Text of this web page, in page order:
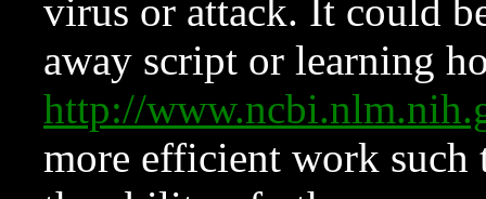
virus or attack. It could
away script or learning
http://
more efficient work such